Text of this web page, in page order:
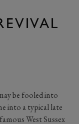
be fooled into
into a typical late
West Sussex